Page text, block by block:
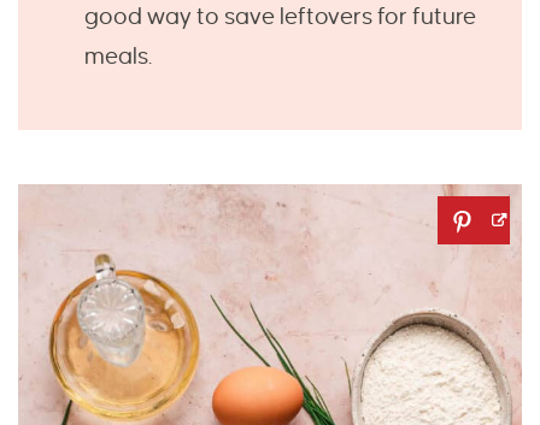
good way to save leftovers for future
meals.